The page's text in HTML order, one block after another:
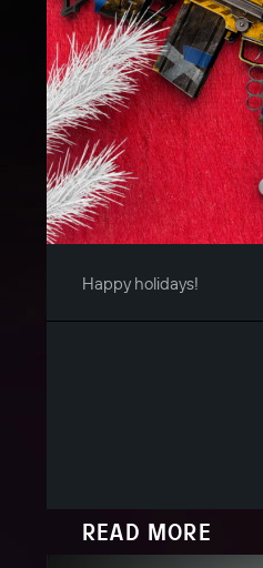
Happy holidays!
READ MORE